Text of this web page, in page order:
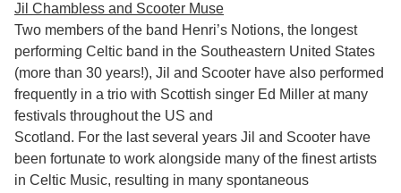
Jil Chambless and Scooter Muse
Two members of the band Henri’s Notions, the longest
performing Celtic band in the Southeastern United States
(more than 30 years!), Jil and Scooter have also performed
frequently in a trio with Scottish singer Ed Miller at many
festivals throughout the US and
Scotland. For the last several years Jil and Scooter have
been fortunate to work alongside many of the finest artists
in Celtic Music, resulting in many spontaneous